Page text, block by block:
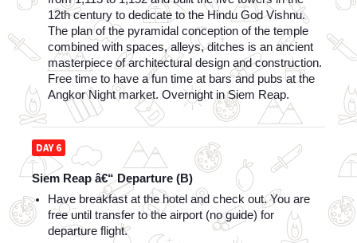
12th century to dedicate to the Hindu God Vishnu.
The plan of the pyramidal conception of the temple
combined with spaces, alleys, ditches is an ancient
masterpiece of architectural design and construction.
Free time to have a fun time at bars and pubs at the
Angkor Night market. Overnight in Siem Reap.
DAY 6
Siem Reap â€“ Departure (B)
Have breakfast at the hotel and check out. You are
free until transfer to the airport (no guide) for
departure flight.